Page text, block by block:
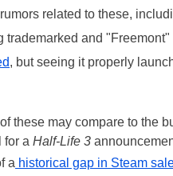
related to these,
trademarked and
, but seeing it properly
these may compare to the
for a Half-Life 3
a historical gap in Steam